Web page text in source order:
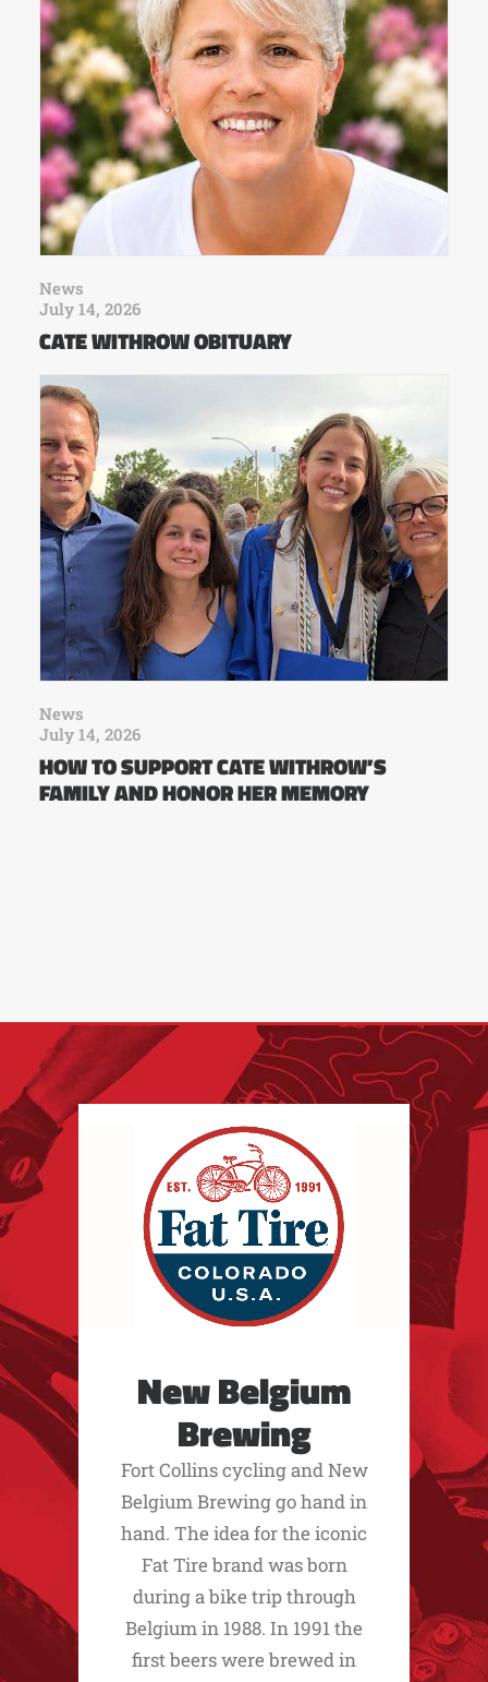
News
July 14, 2026
CATE WITHROW OBITUARY
News
July 14, 2026
HOW TO SUPPORT CATE WITHROW’S
FAMILY AND HONOR HER MEMORY
New Belgium
Brewing
Fort Collins cycling and New
Belgium Brewing go hand in
hand. The idea for the iconic
Fat Tire brand was born
during a bike trip through
Belgium in 1988. In 1991 the
first beers were brewed in